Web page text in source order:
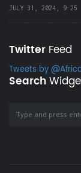
JULY 31, 2024, 9:25
Twitter Feed
Tweets by
Search